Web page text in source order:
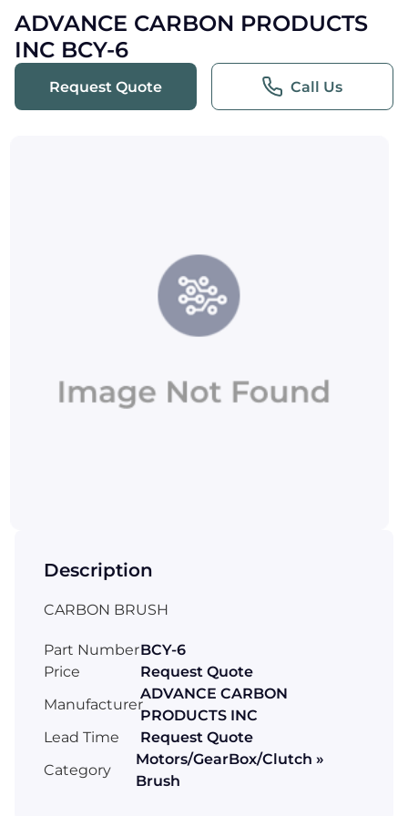
ADVANCE CARBON PRODUCTS
INC BCY-6
Request Quote Call Us
Description
CARBON BRUSH
Part NumberBCY-6
Price
Request Quote
Manufacturer
ADVANCE CARBON
PRODUCTS INC
Lead Time
Request Quote
Category
Motors/GearBox/Clutch »
Brush